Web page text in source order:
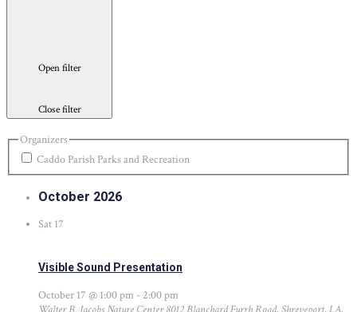
Open filter
Close filter
Organizers
Caddo Parish Parks and Recreation
October 2026
Sat 17
Visible Sound Presentation
October 17 @ 1:00 pm - 2:00 pm